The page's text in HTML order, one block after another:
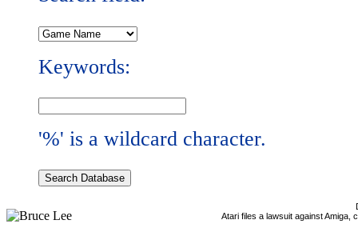
Keywords:
'%' is a wildcard character.
Atari files a lawsuit against Amiga,